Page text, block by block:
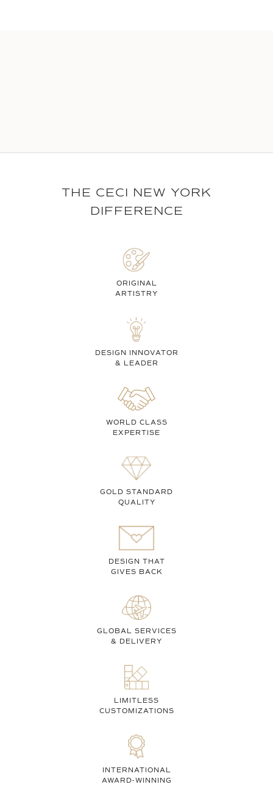
THE CECI NEW YORK
DIFFERENCE
ORIGINAL
ARTISTRY
DESIGN INNOVATOR
& LEADER
WORLD CLASS
EXPERTISE
GOLD STANDARD
QUALITY
DESIGN THAT
GIVES BACK
GLOBAL SERVICES
& DELIVERY
LIMITLESS
CUSTOMIZATIONS
INTERNATIONAL
AWARD-WINNING